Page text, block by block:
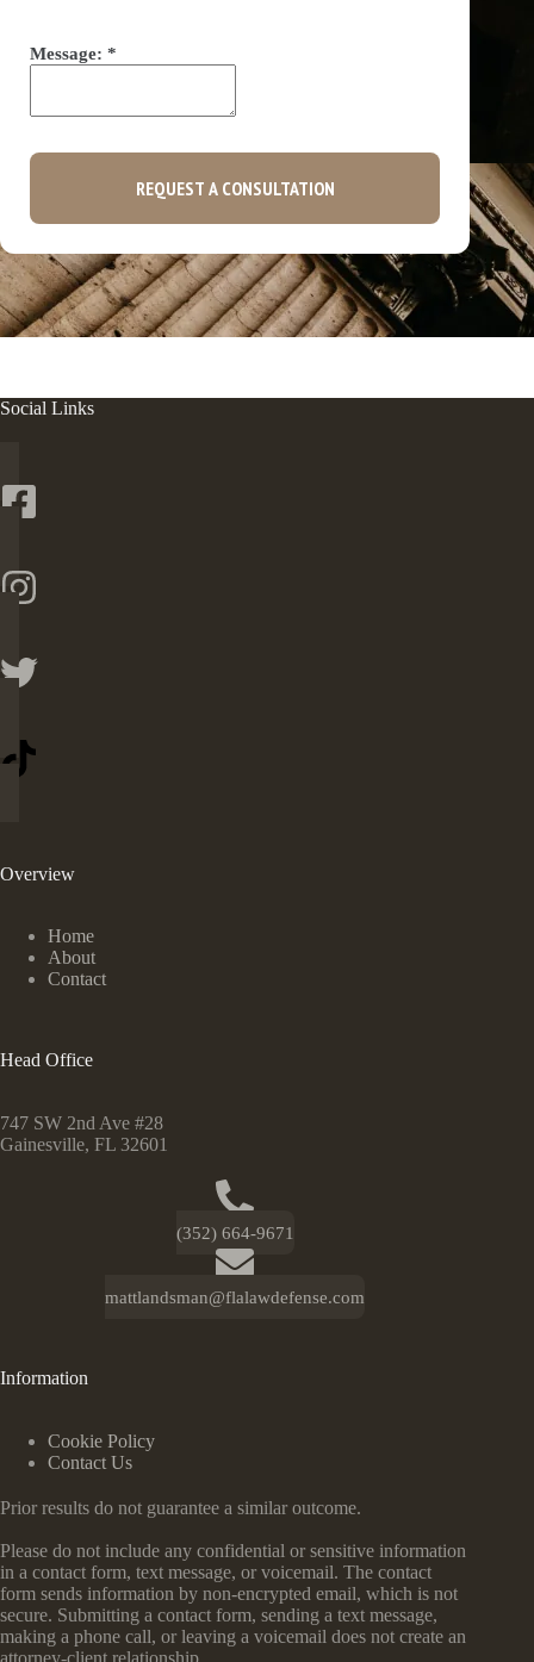
Message: *
REQUEST A CONSULTATION
Social Links
Overview
Home
About
Contact
Head Office
747 SW 2nd Ave #28
Gainesville, FL 32601
(352) 664-9671
mattlandsman@flalawdefense.com
Information
Cookie Policy
Contact Us
Prior results do not guarantee a similar outcome.
Please do not include any confidential or sensitive information
in a contact form, text message, or voicemail. The contact
form sends information by non-encrypted email, which is not
secure. Submitting a contact form, sending a text message,
making a phone call, or leaving a voicemail does not create an
attorney-client relationship.